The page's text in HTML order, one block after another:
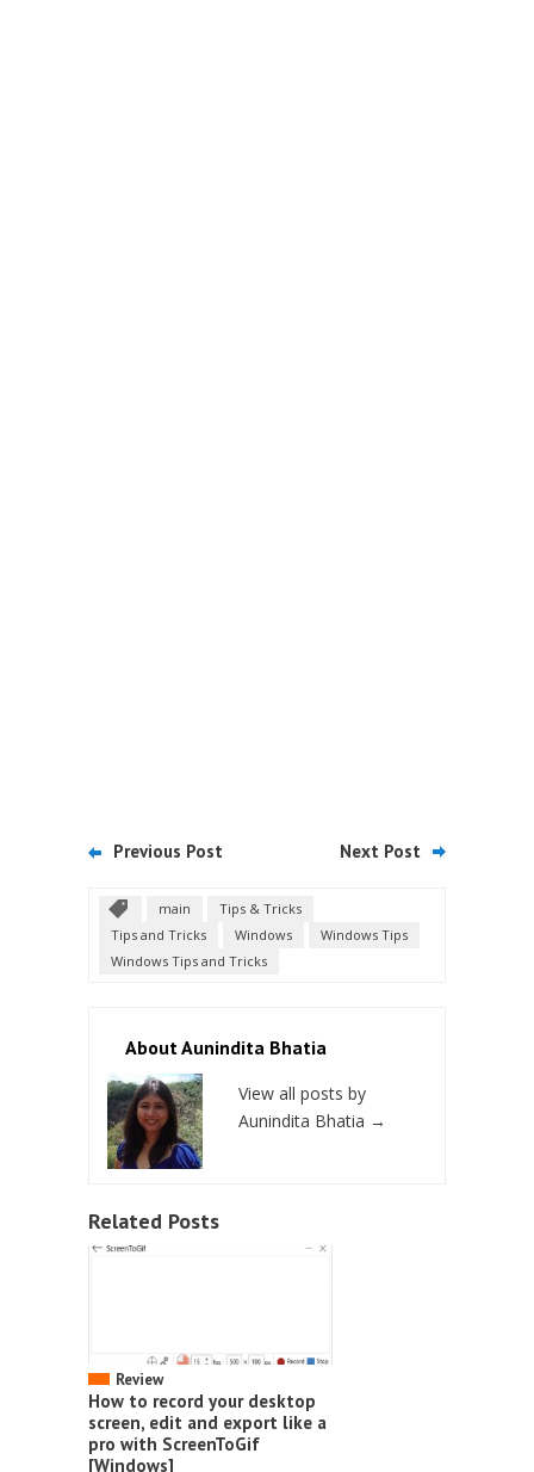
Previous Post Next Post
main
Tips & Tricks
Tips and Tricks
Windows
Windows Tips
Windows Tips and Tricks
About Aunindita Bhatia
View all posts by
Aunindita Bhatia →
Related Posts
Review
How to record your desktop
screen, edit and export like a
pro with ScreenToGif
[Windows]